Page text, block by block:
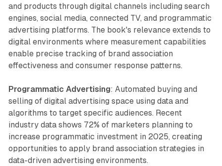
and products through digital channels including search
engines, social media, connected TV, and programmatic
advertising platforms. The book's relevance extends to
digital environments where measurement capabilities
enable precise tracking of brand association
effectiveness and consumer response patterns.
Programmatic Advertising: Automated buying and
selling of digital advertising space using data and
algorithms to target specific audiences. Recent
industry data shows 72% of marketers planning to
increase programmatic investment in 2025, creating
opportunities to apply brand association strategies in
data-driven advertising environments.